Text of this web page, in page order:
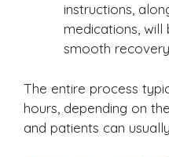
instructions,
medications,
smooth
The entire process
hours, depending on
and patients can